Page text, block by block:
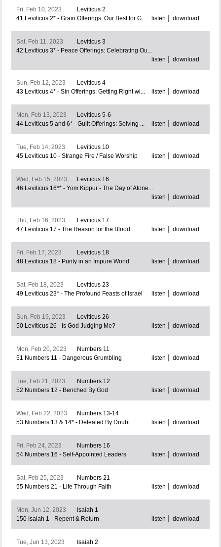
Fri, Feb 10, 2023
Leviticus 2
41 Leviticus 2* - Grain Offerings: Our Best for G...
listen download
Sat, Feb 11, 2023
Leviticus 3
42 Leviticus 3* - Peace Offerings: Celebrating Ou...
listen
download
Sun, Feb 12, 2023
Leviticus 4
43 Leviticus 4* - Sin Offerings: Getting Right wi...
listen download
Mon, Feb 13, 2023
Leviticus 5-6
44 Leviticus 5 and 6* - Guilt Offerings: Solving ...
listen download
Tue, Feb 14, 2023
Leviticus 10
45 Leviticus 10 - Strange Fire / False Worship
listen download
Wed, Feb 15, 2023
Leviticus 16
46 Leviticus 16** - Yom Kippur - The Day of Atone...
listen
download
Thu, Feb 16, 2023
Leviticus 17
47 Leviticus 17 - The Reason for the Blood
listen download
Fri, Feb 17, 2023
Leviticus 18
48 Leviticus 18 - Purity in an Impure World
listen download
Sat, Feb 18, 2023
Leviticus 23
49 Leviticus 23* - The Profound Feasts of Israel
listen download
Sun, Feb 19, 2023
Leviticus 26
50 Leviticus 26 - Is God Judging Me?
listen download
Mon, Feb 20, 2023
Numbers 11
51 Numbers 11 - Dangerous Grumbling
listen download
Tue, Feb 21, 2023
Numbers 12
52 Numbers 12 - Benched By God
listen download
Wed, Feb 22, 2023
Numbers 13-14
53 Numbers 13 & 14* - Defeated By Doubt
listen download
Fri, Feb 24, 2023
Numbers 16
54 Numbers 16 - Self-Appointed Leaders
listen download
Sat, Feb 25, 2023
Numbers 21
55 Numbers 21 - Life Through Faith
listen download
Mon, Jun 12, 2023
Isaiah 1
150 Isaiah 1 - Repent & Return
listen download
Tue, Jun 13, 2023
Isaiah 2